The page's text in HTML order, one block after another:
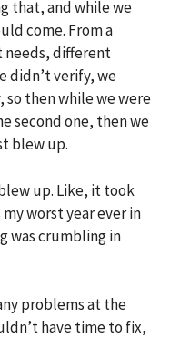
that, and while we
come. From a
different
didn’t verify, we
then while we were
second one, then we
blew up.
up. Like, it took
worst year ever in
was crumbling in
problems at the
have time to fix,